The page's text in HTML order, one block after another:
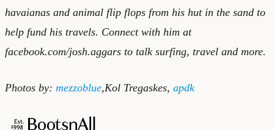
havaianas and animal flip flops from his hut in the sand to
help fund his travels. Connect with him at
facebook.com/josh.aggars to talk surfing, travel and more.
Photos by: mezzoblue,Kol Tregaskes, apdk